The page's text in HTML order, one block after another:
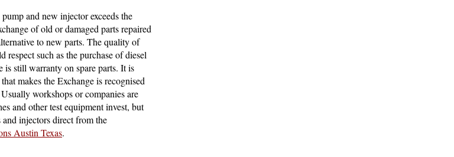
and new injector exceeds the
of old or damaged parts repaired
to new parts. The quality of
respect such as the purchase of diesel
is still warranty on spare parts. It is
makes the Exchange is recognised
workshops or companies are
and other test equipment invest, but
and injectors direct from the
Austin Texas.